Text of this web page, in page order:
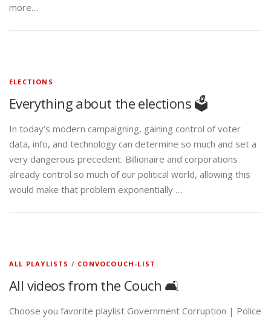
more…
ELECTIONS
Everything about the elections 🗳️
In today’s modern campaigning, gaining control of voter
data, info, and technology can determine so much and set a
very dangerous precedent. Billionaire and corporations
already control so much of our political world, allowing this
would make that problem exponentially …
ALL PLAYLISTS / CONVOCOUCH-LIST
All videos from the Couch 🛋️
Choose you favorite playlist Government Corruption | Police